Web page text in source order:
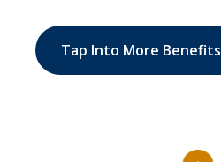
Tap Into More Benefits